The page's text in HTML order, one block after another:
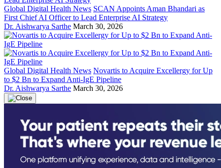
Global Digital Health News SCAN Appoints Aman Bhandari as
First Chief AI Officer to Lead Enterprise AI Strategy
Dr. Aishwarya Sarthe March 30, 2026
Global Digital Health News Novartis to Acquire Excellergy for Up
to $2 Bn to Expand Anti-IgE Pipeline
Dr. Aishwarya Sarthe March 30, 2026